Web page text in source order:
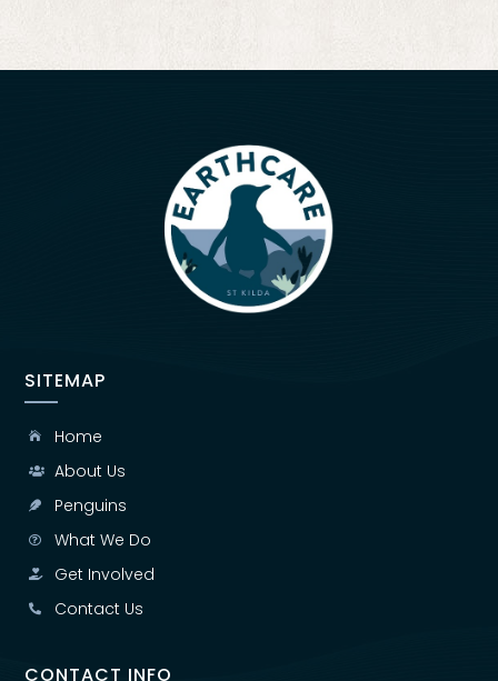
SITEMAP
 Home
 About Us
 Penguins
 What We Do
 Get Involved
 Contact Us
CONTACT INFO